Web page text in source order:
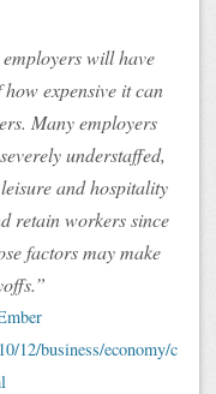
will have
expensive it can
Many employers
understaffed,
and hospitality
retain workers since
factors may make
12/business/economy/c